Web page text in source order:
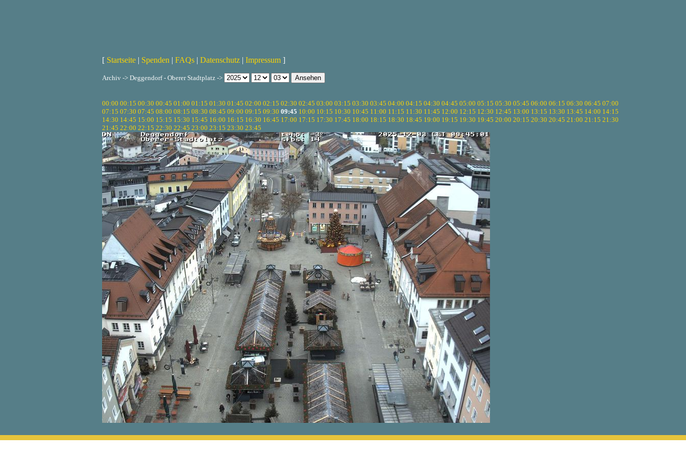
[ Startseite | Spenden | FAQs | Datenschutz | Impressum ]
Archiv -> Deggendorf - Oberer Stadtplatz ->
00:00 00:15 00:30 00:45 01:00 01:15 01:30 01:45 02:00 02:15 02:30 02:45 03:00 03:15 03:30 03:45 04:00 04:15 04:30 04:45 05:00 05:15 05:30 05:45 06:00 06:15 06:30 06:45 07:00
07:15 07:30 07:45 08:00 08:15 08:30 08:45 09:00 09:15 09:30 09:45 10:00 10:15 10:30 10:45 11:00 11:15 11:30 11:45 12:00 12:15 12:30 12:45 13:00 13:15 13:30 13:45 14:00 14:15
14:30 14:45 15:00 15:15 15:30 15:45 16:00 16:15 16:30 16:45 17:00 17:15 17:30 17:45 18:00 18:15 18:30 18:45 19:00 19:15 19:30 19:45 20:00 20:15 20:30 20:45 21:00 21:15 21:30
21:45 22:00 22:15 22:30 22:45 23:00 23:15 23:30 23:45